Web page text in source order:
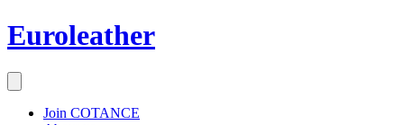
Euroleather
Join COTANCE